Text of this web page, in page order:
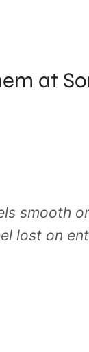
at
smooth
lost on